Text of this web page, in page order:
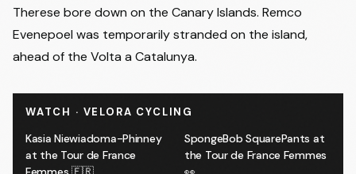
Therese bore down on the Canary Islands. Remco
Evenepoel was temporarily stranded on the island,
ahead of the Volta a Catalunya.
WATCH · VELORA CYCLING
Kasia Niewiadoma-Phinney
at the Tour de France
SpongeBob SquarePants at
the Tour de France Femmes